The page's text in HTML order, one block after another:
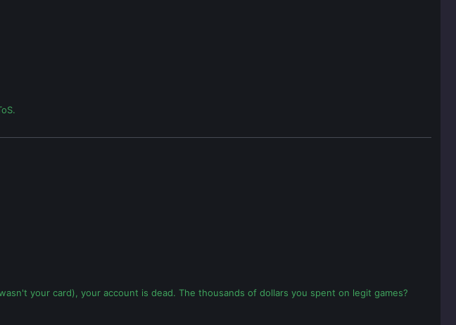
your card), your account is dead. The thousands of dollars you spent on legit games?